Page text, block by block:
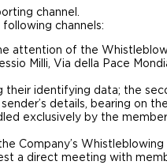
channel.
channels:
attention of the
Milli, Via della Pace
identifying data; the
details, bearing on
exclusively by the
Company’s
a direct meeting with